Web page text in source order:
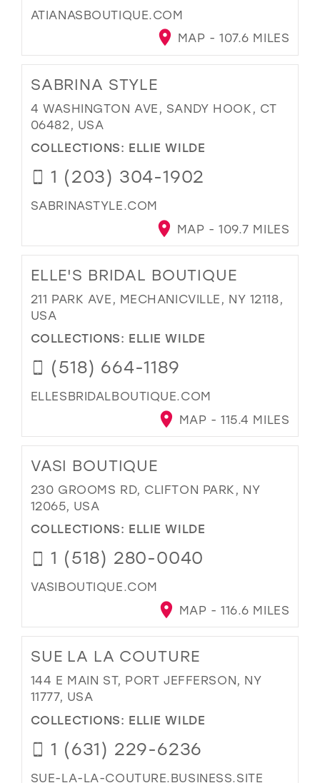
ATIANASBOUTIQUE.COM
MAP - 107.6 MILES
SABRINA STYLE
4 WASHINGTON AVE, SANDY HOOK, CT
06482, USA
COLLECTIONS: ELLIE WILDE
1 (203) 304-1902
SABRINASTYLE.COM
MAP - 109.7 MILES
ELLE'S BRIDAL BOUTIQUE
211 PARK AVE, MECHANICVILLE, NY 12118,
USA
COLLECTIONS: ELLIE WILDE
(518) 664-1189
ELLESBRIDALBOUTIQUE.COM
MAP - 115.4 MILES
VASI BOUTIQUE
230 GROOMS RD, CLIFTON PARK, NY
12065, USA
COLLECTIONS: ELLIE WILDE
1 (518) 280-0040
VASIBOUTIQUE.COM
MAP - 116.6 MILES
SUE LA LA COUTURE
144 E MAIN ST, PORT JEFFERSON, NY
11777, USA
COLLECTIONS: ELLIE WILDE
1 (631) 229-6236
SUE-LA-LA-COUTURE.BUSINESS.SITE